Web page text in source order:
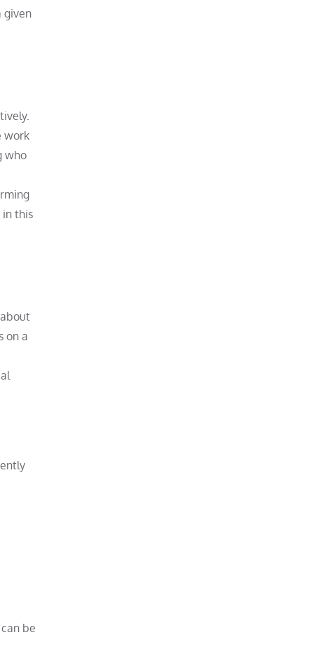
given
work
who
in this
on a
be